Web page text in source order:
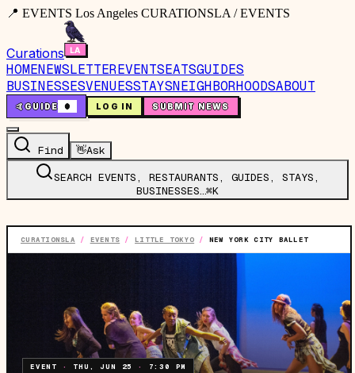
📍 EVENTS Los Angeles CURATIONSLA / EVENTS
Curations
HOMENEWSLETTEREVENTSEATSGUIDES
BUSINESSESVENUESSTAYSNEIGHBORHOODSABOUT
🤙GUIDE 0 LOG IN SUBMIT NEWS
Find 👋Ask
SEARCH EVENTS, RESTAURANTS, GUIDES, STAYS,
BUSINESSES…⌘K
CURATIONSLA / EVENTS / LITTLE TOKYO / NEW YORK CITY BALLET
EVENT · THU, JUN 25 · 7:30 PM